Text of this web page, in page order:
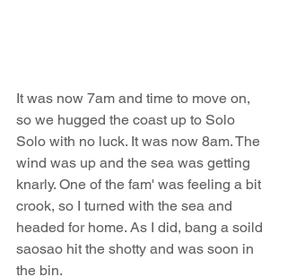
It was now 7am and time to move on,
so we hugged the coast up to Solo
Solo with no luck. It was now 8am. The
wind was up and the sea was getting
knarly. One of the fam' was feeling a bit
crook, so I turned with the sea and
headed for home. As I did, bang a soild
saosao hit the shotty and was soon in
the bin.